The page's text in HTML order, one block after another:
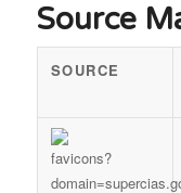
Source
SOURCE